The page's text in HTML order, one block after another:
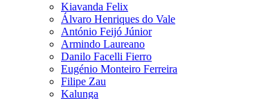
Kiavanda Felix
Álvaro Henriques do Vale
António Feijó Júnior
Armindo Laureano
Danilo Facelli Fierro
Eugénio Monteiro Ferreira
Filipe Zau
Kalunga